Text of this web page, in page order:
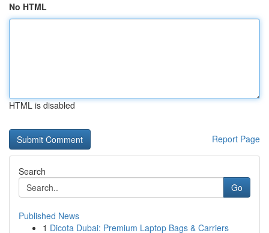
No HTML
HTML is disabled
Report Page
Search
Go
Published News
1 Dicota Dubai: Premium Laptop Bags & Carriers